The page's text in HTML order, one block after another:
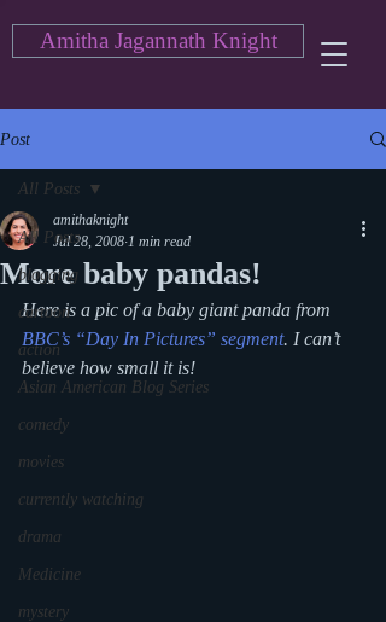
Amitha Jagannath Knight
Post
All Posts
blogging
cartoon
action
Asian American Blog Series
comedy
movies
currently watching
drama
Medicine
mystery
All Posts
More baby pandas!
amithaknight
Jul 28, 2008 1 min read
Here is a pic of a baby giant panda from
BBC’s “Day In Pictures” segment. I can’t
believe how small it is!